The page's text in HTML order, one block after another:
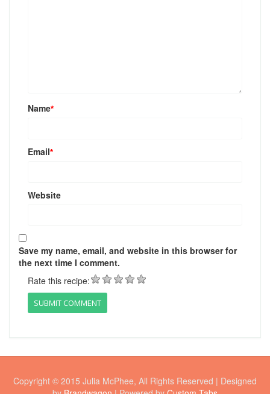
Name*
Email*
Website
Save my name, email, and website in this browser for
the next time I comment.
Rate this recipe:
Copyright © 2015 Julia McPhee, All Rights Reserved | Designed